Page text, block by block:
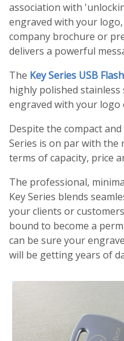
association with
engraved with your
company brochure or
delivers a powerful
The Key Series USB
highly polished stainless
engraved with your logo
Despite the compact
Series is on par with
terms of capacity, price
The professional,
Key Series blends
your clients or
bound to become a
can be sure your
will be getting years of